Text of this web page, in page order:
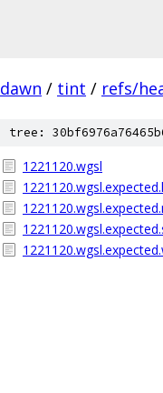
dawn / tint / refs/
tree:
1221120.wgsl